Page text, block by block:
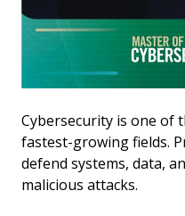
Cybersecurity is one of
fastest-growing fields.
defend systems, data,
malicious attacks.